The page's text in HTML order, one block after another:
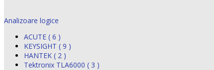
Analizoare logice
ACUTE ( 6 )
KEYSIGHT ( 9 )
HANTEK ( 2 )
Tektronix TLA6000 ( 3 )